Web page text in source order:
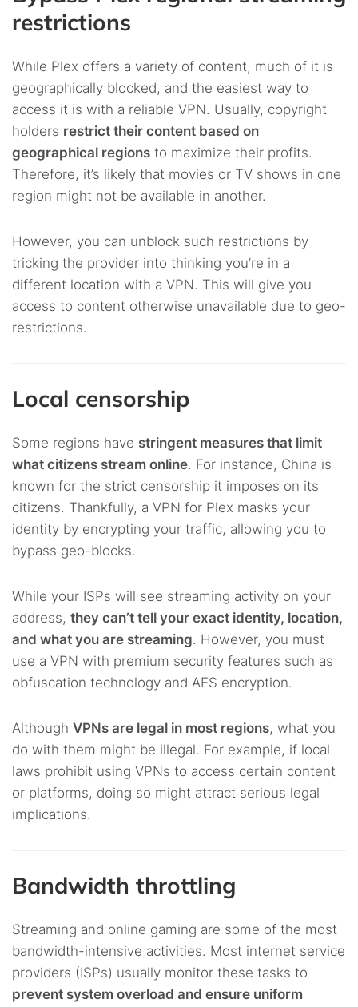
restrictions
While Plex offers a variety of content, much of it is
geographically blocked, and the easiest way to
access it is with a reliable VPN. Usually, copyright
holders restrict their content based on
geographical regions to maximize their profits.
Therefore, it’s likely that movies or TV shows in one
region might not be available in another.
However, you can unblock such restrictions by
tricking the provider into thinking you’re in a
different location with a VPN. This will give you
access to content otherwise unavailable due to geo-
restrictions.
Local censorship
Some regions have stringent measures that limit
what citizens stream online. For instance, China is
known for the strict censorship it imposes on its
citizens. Thankfully, a VPN for Plex masks your
identity by encrypting your traffic, allowing you to
bypass geo-blocks.
While your ISPs will see streaming activity on your
address, they can’t tell your exact identity, location,
and what you are streaming. However, you must
use a VPN with premium security features such as
obfuscation technology and AES encryption.
Although VPNs are legal in most regions, what you
do with them might be illegal. For example, if local
laws prohibit using VPNs to access certain content
or platforms, doing so might attract serious legal
implications.
Bandwidth throttling
Streaming and online gaming are some of the most
bandwidth-intensive activities. Most internet service
providers (ISPs) usually monitor these tasks to
prevent system overload and ensure uniform